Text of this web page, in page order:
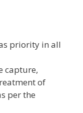
priority in all
capture,
of
per the